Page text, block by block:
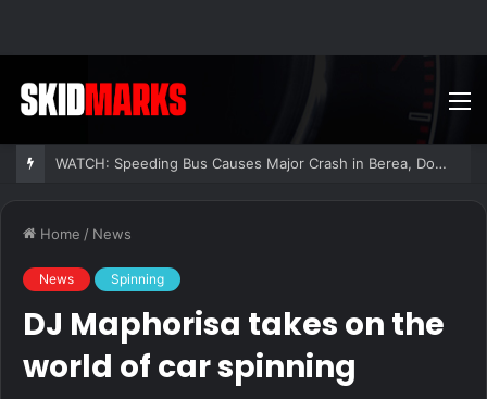
WATCH: Speeding Bus Causes Major Crash in Berea, Dozens Injured
Home / News
News Spinning
DJ Maphorisa takes on the
world of car spinning